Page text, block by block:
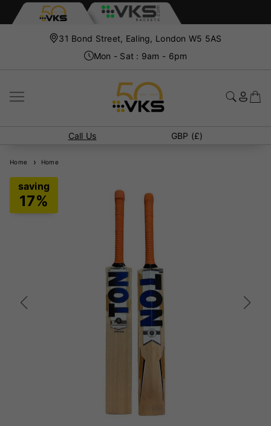
31 Bond Street, Ealing, London W5 5AS
Mon - Sat : 9am - 6pm
Call Us GBP (£)
Home Home